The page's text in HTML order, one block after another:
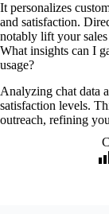
It personalizes
and satisfaction.
notably lift your
What insights can I
usage?
Analyzing chat data
satisfaction levels.
outreach, refining